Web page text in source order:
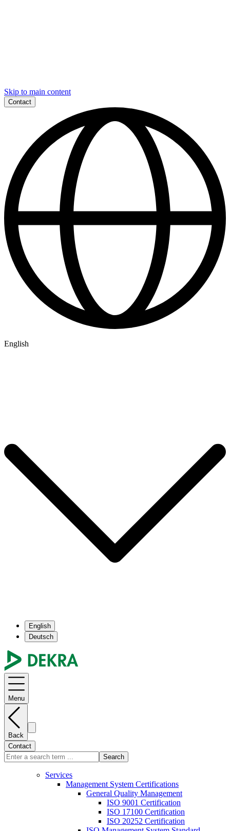
Skip to main content
Contact
English
English
Deutsch
Menu
Back
Contact
Search
Services
Management System Certifications
General Quality Management
ISO 9001 Certification
ISO 17100 Certification
ISO 20252 Certification